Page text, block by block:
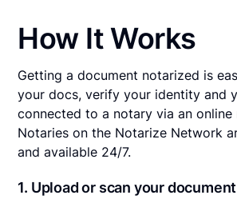
How It Works
Getting a document notarized is
your docs, verify your identity and
connected to a notary via an online
Notaries on the Notarize Network
and available 24/7.
1. Upload or scan your document